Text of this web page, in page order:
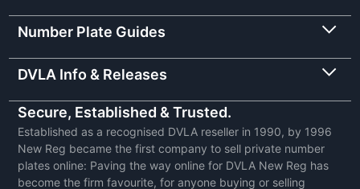
Number Plate Guides
DVLA Info & Releases
Secure, Established & Trusted.
Established as a recognised DVLA reseller in 1990, by 1996
New Reg became the first company to sell private number
plates online: Paving the way online for DVLA New Reg has
become the firm favourite, for anyone buying or selling